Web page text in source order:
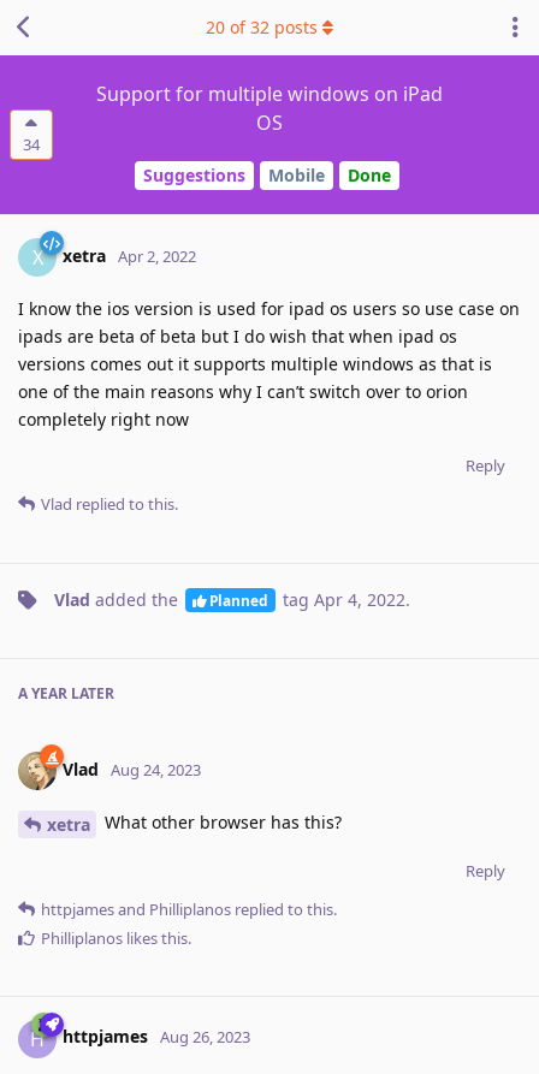
34
Support for multiple windows on iPad
OS
Suggestions Mobile Done
20 of32 posts
X xetra Apr 2, 2022
I know the ios version is used for ipad os users so use case on
ipads are beta of beta but I do wish that when ipad os
versions comes out it supports multiple windows as that is
one of the main reasons why I can’t switch over to orion
completely right now
Reply
Vlad replied to this.
Vlad added the Planned tag Apr 4, 2022.
A YEAR LATER
Vlad Aug 24, 2023
xetra What other browser has this?
Reply
httpjamesand Philliplanos replied to this.
Philliplanos likes this.
H httpjames Aug 26, 2023